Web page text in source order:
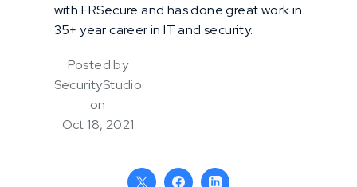
with FRSecure and has done great work in
35+ year career in IT and security.
Posted by
SecurityStudio
on
Oct 18, 2021